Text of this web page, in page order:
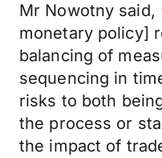
Mr Nowotny said,
monetary policy]
balancing of
sequencing in
risks to both
the process or
the impact of